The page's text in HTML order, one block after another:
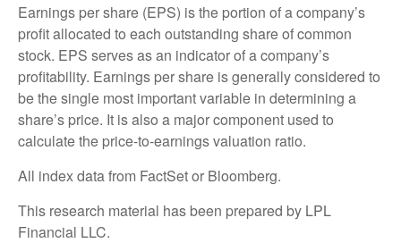
Earnings per share (EPS) is the portion of a company’s
profit allocated to each outstanding share of common
stock. EPS serves as an indicator of a company’s
profitability. Earnings per share is generally considered to
be the single most important variable in determining a
share’s price. It is also a major component used to
calculate the price-to-earnings valuation ratio.
All index data from FactSet or Bloomberg.
This research material has been prepared by LPL
Financial LLC.